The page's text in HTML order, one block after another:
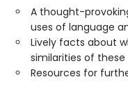
A thought-
uses of language
Lively facts about
similarities of
Resources for